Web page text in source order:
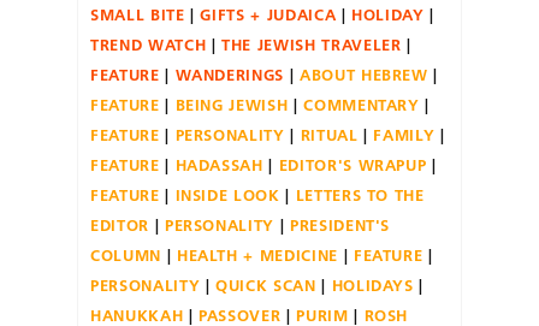
SMALL BITE
GIFTS + JUDAICA
HOLIDAY
TREND WATCH
THE JEWISH TRAVELER
FEATURE
WANDERINGS
ABOUT HEBREW
FEATURE
BEING JEWISH
COMMENTARY
FEATURE
PERSONALITY RITUAL
FAMILY
FEATURE
HADASSAH
EDITOR'S WRAPUP
FEATURE
INSIDE LOOK
LETTERS TO THE
EDITOR
PERSONALITY
PRESIDENT'S
COLUMN
HEALTH + MEDICINE
FEATURE
PERSONALITY
QUICK SCAN
HOLIDAYS
HANUKKAH
PASSOVER PURIM
ROSH